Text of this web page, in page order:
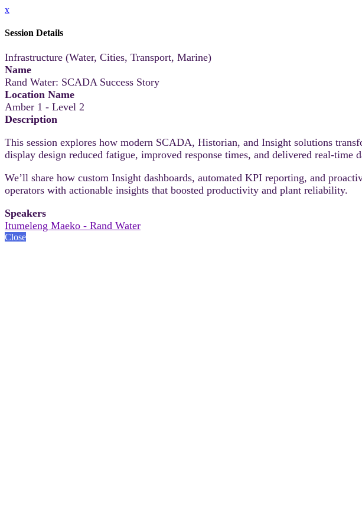
x
Session Details
Infrastructure (Water, Cities, Transport, Marine)
Name
Rand Water: SCADA Success Story
Location Name
Amber 1 - Level 2
Description
This session explores how modern SCADA, Historian, and Insight solutions
display design reduced fatigue, improved response times, and delivered
We’ll share how custom Insight dashboards, automated KPI reporting, and
operators with actionable insights that boosted productivity and plant reliability.
Speakers
Itumeleng Maeko - Rand Water
Close